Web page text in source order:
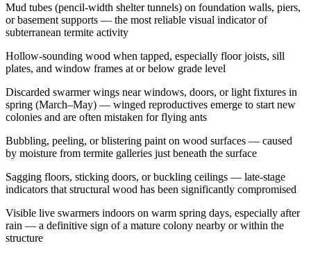
Mud tubes (pencil-width shelter tunnels) on foundation walls, piers,
or basement supports — the most reliable visual indicator of
subterranean termite activity
Hollow-sounding wood when tapped, especially floor joists, sill
plates, and window frames at or below grade level
Discarded swarmer wings near windows, doors, or light fixtures in
spring (March–May) — winged reproductives emerge to start new
colonies and are often mistaken for flying ants
Bubbling, peeling, or blistering paint on wood surfaces — caused
by moisture from termite galleries just beneath the surface
Sagging floors, sticking doors, or buckling ceilings — late-stage
indicators that structural wood has been significantly compromised
Visible live swarmers indoors on warm spring days, especially after
rain — a definitive sign of a mature colony nearby or within the
structure